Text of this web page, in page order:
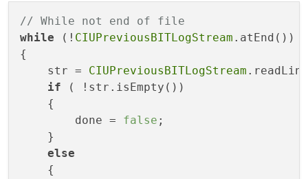
// While not end of file
while (! CIUPreviousBITLogStream .atEnd())
{
    str =
CIUPreviousBITLogStream
if ( !str.isEmpty())
    {
        done =
false ;
    }
else
    {